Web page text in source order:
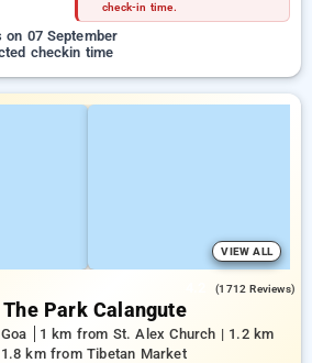
check-in time.
07 September
checkin time
VIEW ALL
(1712 Reviews)
Park Calangute
1 km from St. Alex Church | 1.2 km
km from Tibetan Market